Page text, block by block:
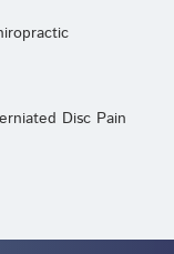
Disc Pain